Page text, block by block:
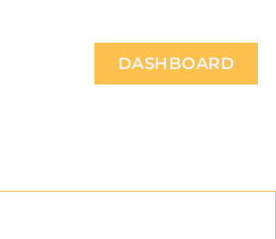
DASHBOARD